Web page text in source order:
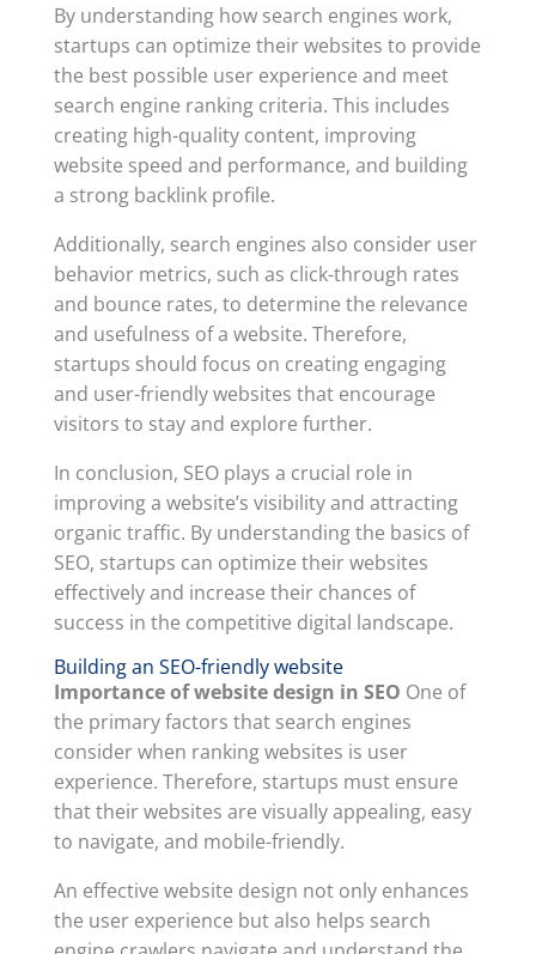
By understanding how search engines work,
startups can optimize their websites to provide
the best possible user experience and meet
search engine ranking criteria. This includes
creating high-quality content, improving
website speed and performance, and building
a strong backlink profile.
Additionally, search engines also consider user
behavior metrics, such as click-through rates
and bounce rates, to determine the relevance
and usefulness of a website. Therefore,
startups should focus on creating engaging
and user-friendly websites that encourage
visitors to stay and explore further.
In conclusion, SEO plays a crucial role in
improving a website’s visibility and attracting
organic traffic. By understanding the basics of
SEO, startups can optimize their websites
effectively and increase their chances of
success in the competitive digital landscape.
Building an SEO-friendly website
Importance of website design in SEO One of
the primary factors that search engines
consider when ranking websites is user
experience. Therefore, startups must ensure
that their websites are visually appealing, easy
to navigate, and mobile-friendly.
An effective website design not only enhances
the user experience but also helps search